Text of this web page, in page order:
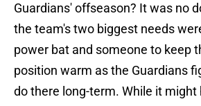
Guardians' offseason? It was no
the team's two biggest needs
power bat and someone to keep
position warm as the Guardians
do there long-term. While it might